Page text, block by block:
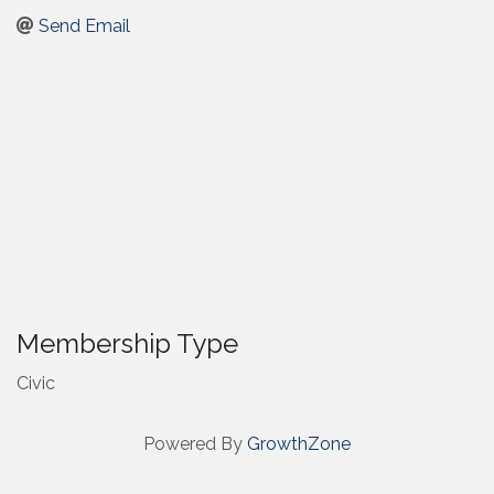
Send Email
Membership Type
Civic
Powered By GrowthZone